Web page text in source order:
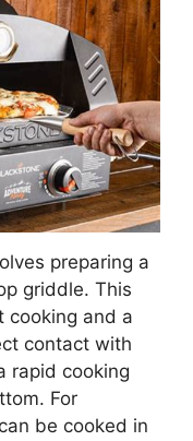
preparing a
griddle. This
cooking and a
contact with
rapid cooking
For
be cooked in